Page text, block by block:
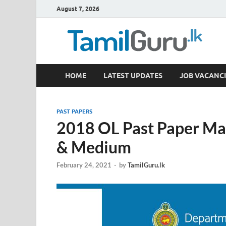
August 7, 2026
TamilGuru.lk
Government Job Vacancies, Courses, Past Papers,
HOME LATEST UPDATES JOB
PAST PAPERS
2018 OL Past Paper
& Medium
February 24, 2021 - byTamilGuru.lk